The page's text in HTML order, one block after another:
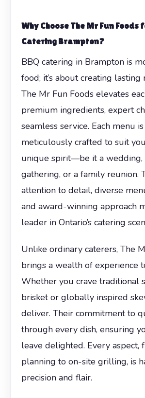
Why Choose The Mr Fun Foods
Catering Brampton?
BBQ catering in Brampton is
food; it’s about creating lasting
The Mr Fun Foods elevates
premium ingredients, expert
seamless service. Each menu is
meticulously crafted to suit
unique spirit—be it a wedding,
gathering, or a family reunion.
attention to detail, diverse
and award-winning approach
leader in Ontario’s catering
Unlike ordinary caterers, The
brings a wealth of experience
Whether you crave traditional
brisket or globally inspired
deliver. Their commitment to
through every dish, ensuring
leave delighted. Every aspect,
planning to on-site grilling, is
precision and flair.